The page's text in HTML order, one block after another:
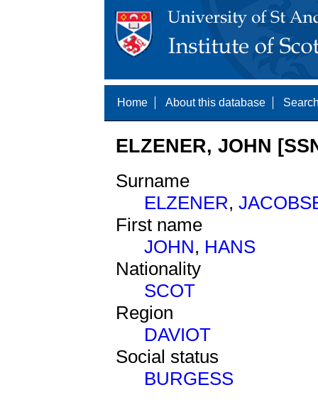
Home About this database
ELZENER, JOHN
Surname
ELZENER,
First name
JOHN, HANS
Nationality
SCOT
Region
DAVIOT
Social status
BURGESS